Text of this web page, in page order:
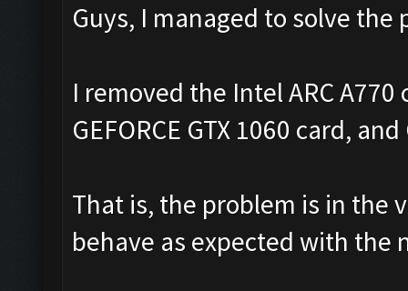
Guys, I managed to solve the
I removed the Intel ARC
GEFORCE GTX 1060 card,
That is, the problem is in the
behave as expected with the